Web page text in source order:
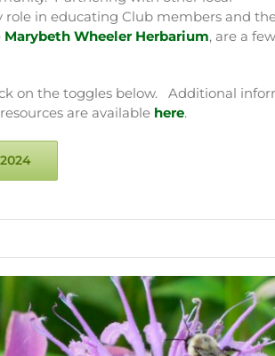
role in educating Club members and
Marybeth Wheeler Herbarium, are a few
on the toggles below. Additional
are available here.